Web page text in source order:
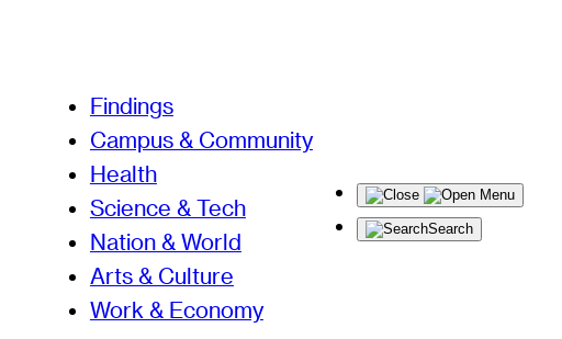
Findings
Campus & Community
Health
Science & Tech
Nation & World
Arts & Culture
Work & Economy
Menu
Search